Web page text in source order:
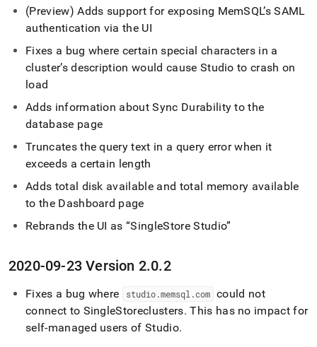
(Preview) Adds support for exposing MemSQL’s SAML
authentication via the UI
Fixes a bug where certain special characters in a
cluster’s description would cause Studio to crash on
load
Adds information about Sync Durability to the
database page
Truncates the query text in a query error when it
exceeds a certain length
Adds total disk available and total memory available
to the Dashboard page
Rebrands the UI as SingleStore Studio
2020-09-23 Version 2.0.2
Fixes a bug where studio.memsql .com could not
connect to SingleStoreclusters. This has no impact for
self-managed users of Studio.